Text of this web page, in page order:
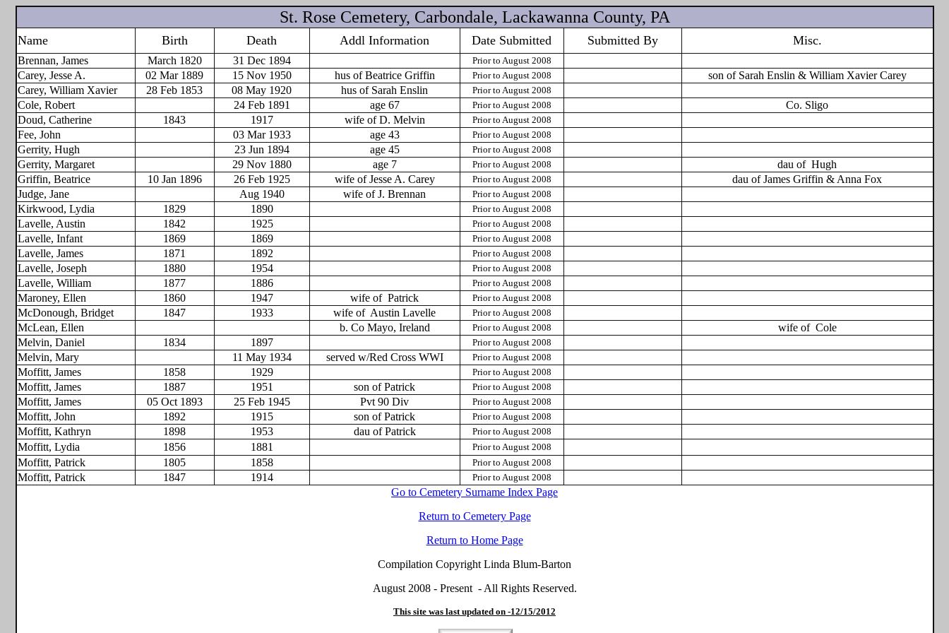
St. Rose Cemetery, Carbondale, Lackawanna County, PA
Name Birth Death Addl Information Date Submitted Submitted By Misc.
Brennan, James March 1820 31 Dec 1894 Prior to August 2008
Carey, Jesse A. 02 Mar 1889 15 Nov 1950 hus of Beatrice Griffin Prior to August 2008
son of Sarah Enslin & William Xavier Carey
Carey, William Xavier
28 Feb 1853 08 May 1920 hus of Sarah Enslin Prior to August 2008
Cole, Robert 24 Feb 1891 age 67 Prior to August 2008
Co. Sligo
Doud, Catherine
1843 1917 wife of D. Melvin Prior to August 2008
Fee, John 03 Mar 1933 age 43 Prior to August 2008
Gerrity, Hugh 23 Jun 1894 age 45 Prior to August 2008
Gerrity, Margaret 29 Nov 1880 age 7 Prior to August 2008 dau of Hugh
Griffin, Beatrice
10 Jan 1896 26 Feb 1925 wife of Jesse A. Carey Prior to August 2008
dau of James Griffin & Anna Fox
Judge, Jane
Aug 1940 wife of J. Brennan Prior to August 2008
Kirkwood, Lydia 1829 1890 Prior to August 2008
Lavelle, Austin 1842 1925 Prior to August 2008
Lavelle, Infant 1869 1869 Prior to August 2008
Lavelle, James 1871 1892 Prior to August 2008
Lavelle, Joseph 1880 1954 Prior to August 2008
Lavelle, William 1877 1886 Prior to August 2008
Maroney, Ellen 1860 1947 wife of Patrick Prior to August 2008
McDonough, Bridget 1847 1933 wife of Austin Lavelle Prior to August 2008
McLean, Ellen b. Co Mayo, Ireland Prior to August 2008 wife of Cole
Melvin, Daniel
1834 1897 Prior to August 2008
Melvin, Mary 11 May 1934 served w/Red Cross WWI Prior to August 2008
Moffitt, James 1858 1929 Prior to August 2008
Moffitt, James 1887 1951 son of Patrick Prior to August 2008
Moffitt, James 05 Oct 1893 25 Feb 1945 Pvt 90 Div Prior to August 2008
Moffitt, John 1892 1915 son of Patrick Prior to August 2008
Moffitt, Kathryn 1898 1953 dau of Patrick Prior to August 2008
Moffitt, Lydia 1856 1881 Prior to August 2008
Moffitt, Patrick 1805 1858 Prior to August 2008
Moffitt, Patrick 1847 1914 Prior to August 2008
Go to Cemetery Surname Index Page
Return to Cemetery Page
Return to Home Page
Compilation Copyright Linda Blum-Barton
August 2008 - Present - All Rights Reserved.
This site was last updated on -12/15/2012